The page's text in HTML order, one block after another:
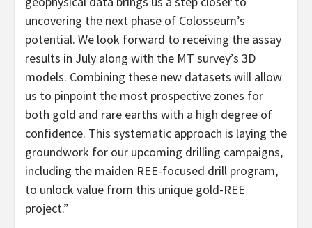
uncovering the next phase of Colosseum’s
potential. We look forward to receiving the assay
results in July along with the MT survey’s 3D
models. Combining these new datasets will allow
us to pinpoint the most prospective zones for
both gold and rare earths with a high degree of
confidence. This systematic approach is laying the
groundwork for our upcoming drilling campaigns,
including the maiden REE-focused drill program,
to unlock value from this unique gold-REE
project.”